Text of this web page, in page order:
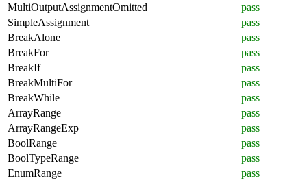
MultiOutputAssignmentOmitted
pass
SimpleAssignment
pass
BreakAlone
pass
BreakFor
pass
BreakIf
pass
BreakMultiFor
pass
BreakWhile
pass
ArrayRange
pass
ArrayRangeExp
pass
BoolRange
pass
BoolTypeRange
pass
EnumRange
pass